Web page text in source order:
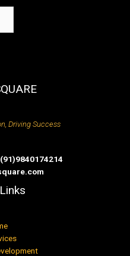
Driving Success